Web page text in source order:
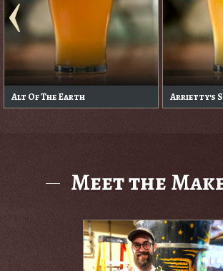
Alt Of The Earth Arrietty's
Meet the